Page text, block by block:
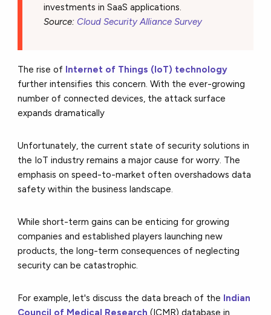
investments in SaaS applications.
Source: Cloud Security Alliance Survey
The rise of Internet of Things (IoT) technology
further intensifies this concern. With the ever-growing
number of connected devices, the attack surface
expands dramatically
Unfortunately, the current state of security solutions in
the IoT industry remains a major cause for worry. The
emphasis on speed-to-market often overshadows data
safety within the business landscape.
While short-term gains can be enticing for growing
companies and established players launching new
products, the long-term consequences of neglecting
security can be catastrophic.
For example, let's discuss the data breach of the Indian
Council of Medical Research (ICMR) database in